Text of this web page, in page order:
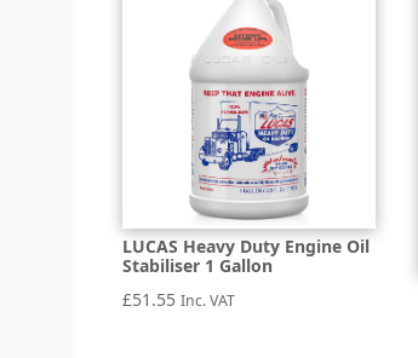
LUCAS Heavy Duty Engine Oil
Stabiliser 1 Gallon
£51.55 Inc. VAT